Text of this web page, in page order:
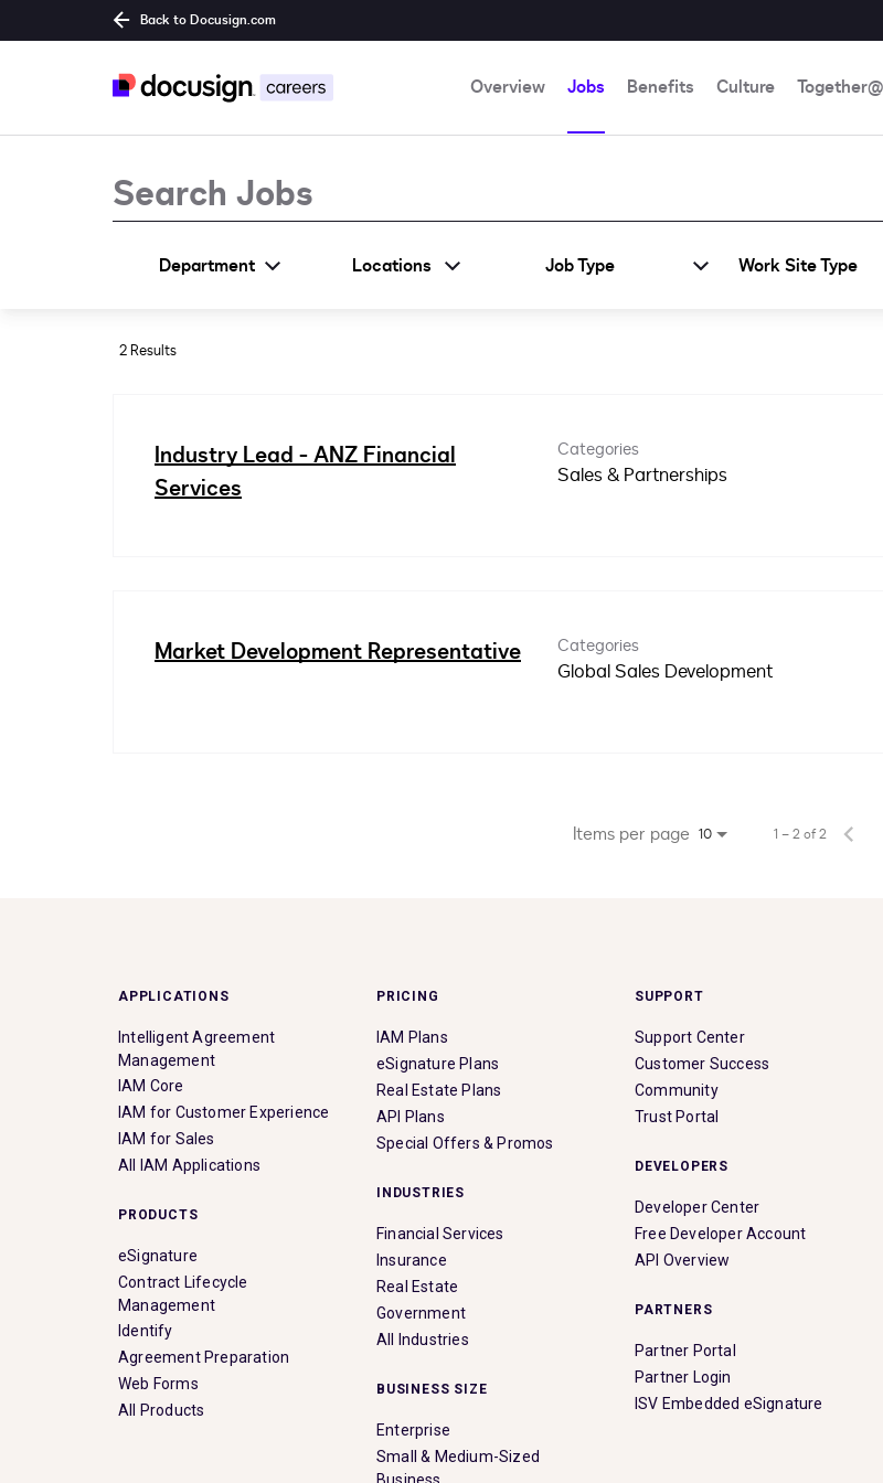
Back to Docusign.com
Overview Jobs Benefits Culture Together@
Department Locations Job Type Work Site Type
2 Results
Industry Lead - ANZ Financial
Services
Categories
Sales & Partnerships
Market Development Representative Categories
Global Sales Development
Items per page 10 1 – 2 of 2
APPLICATIONS
Intelligent Agreement
Management
IAM Core
IAM for Customer Experience
IAM for Sales
All IAM Applications
PRODUCTS
eSignature
Contract Lifecycle
Management
Identify
Agreement Preparation
Web Forms
All Products
PRICING
IAM Plans
eSignature Plans
Real Estate Plans
API Plans
Special Offers & Promos
INDUSTRIES
Financial Services
Insurance
Real Estate
Government
All Industries
BUSINESS SIZE
Enterprise
Small & Medium-Sized
Business
SUPPORT
Support Center
Customer Success
Community
Trust Portal
DEVELOPERS
Developer Center
Free Developer Account
API Overview
PARTNERS
Partner Portal
Partner Login
ISV Embedded eSignature